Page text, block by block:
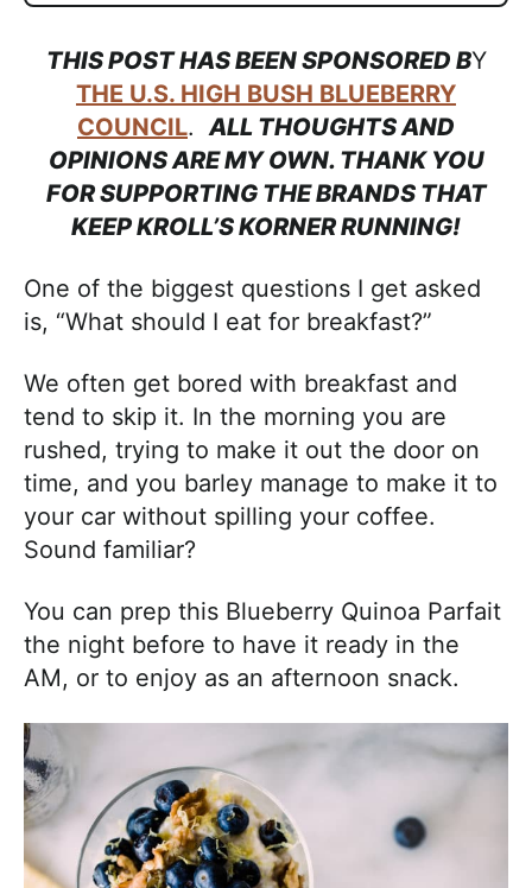
THIS POST HAS BEEN SPONSORED BY
THE U.S. HIGH BUSH BLUEBERRY
COUNCIL.ALL THOUGHTS AND
OPINIONS ARE MY OWN. THANK YOU
FOR SUPPORTING THE BRANDS THAT
KEEP KROLL’S KORNER RUNNING!
One of the biggest questions I get asked
is, “What should I eat for breakfast?”
We often get bored with breakfast and
tend to skip it. In the morning you are
rushed, trying to make it out the door on
time, and you barley manage to make it to
your car without spilling your coffee.
Sound familiar?
You can prep this Blueberry Quinoa Parfait
the night before to have it ready in the
AM, or to enjoy as an afternoon snack.